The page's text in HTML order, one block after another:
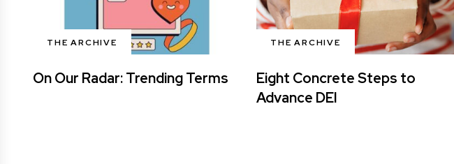
THE ARCHIVE
On Our Radar: Trending Terms
THE ARCHIVE
Eight Concrete Steps to
Advance DEI